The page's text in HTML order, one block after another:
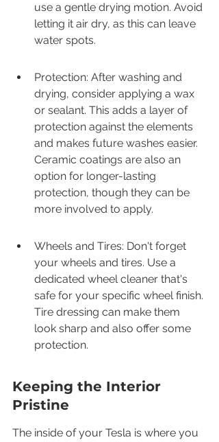
use a gentle drying motion. Avoid
letting it air dry, as this can leave
water spots.
Protection: After washing and
drying, consider applying a wax
or sealant. This adds a layer of
protection against the elements
and makes future washes easier.
Ceramic coatings are also an
option for longer-lasting
protection, though they can be
more involved to apply.
Wheels and Tires: Don't forget
your wheels and tires. Use a
dedicated wheel cleaner that's
safe for your specific wheel finish.
Tire dressing can make them
look sharp and also offer some
protection.
Keeping the Interior
Pristine
The inside of your Tesla is where you